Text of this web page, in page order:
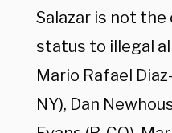
Salazar is not
status to illegal
Mario Rafael
NY), Dan